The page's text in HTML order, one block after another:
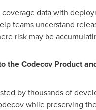
data with
teams understand
risk may be
the Codecov Product
by thousands of
while preserving